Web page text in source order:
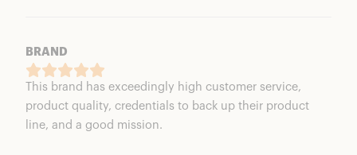
BRAND
This brand has exceedingly high customer service,
product quality, credentials to back up their product
line, and a good mission.